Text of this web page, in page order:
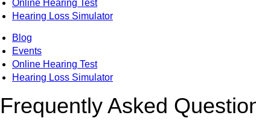
Online Hearing Test
Hearing Loss Simulator
Blog
Events
Online Hearing Test
Hearing Loss Simulator
Frequently Asked